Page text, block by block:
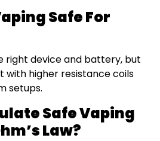
Safe For
right device and battery, but
with higher resistance coils
setups.
Safe Vaping
Law?